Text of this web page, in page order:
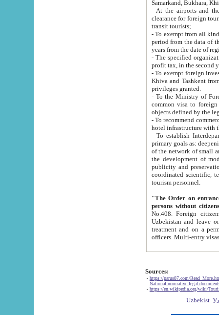
Samarkand, Bukhara,
- At the airports and the
clearance for foreign tourists, which corresponds
transit tourists;
- To exempt from all kinds of taxes
period from the data of their establishment till the date of
years from the date
- The specified organizations
- To exempt foreign investors
Khiva and Tashkent from the payment of
privileges granted.
- To the Ministry of Foreign
common visa to foreign tourists, which is
- To recommend commercial banks
- To establish
primary goals as: deepening of economic reforms
of the network of small and medium hotels, motel and camping at a level of world standards; assistance to
the development of modern
publicity and preservation of unique tourist potential
coordinated scientific, technical and investment policy in tourism; providing training and retraining of
tourism personnel.
"The Order on entrance to
persons without
No.408. Foreign citizens, including citizens from CIS
Uzbekistan and leave on the reasons of private and business affairs, as tourists, for rest, study, work,
treatment and on a permanent
Sources:
- https://parus87.com/
- National normative-legal
- https://en.wikipedia.org/wiki/